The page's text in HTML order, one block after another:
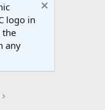
logo in
the
any